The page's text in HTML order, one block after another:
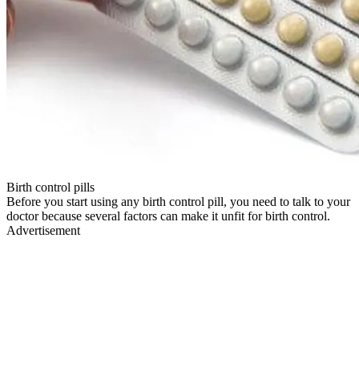
Birth control pills
Before you start using any birth control pill, you need to talk to your
doctor because several factors can make it unfit for birth control.
Advertisement